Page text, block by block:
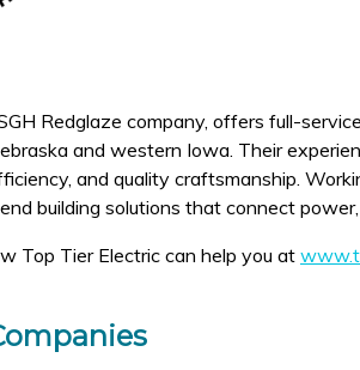
Redglaze company, offers full-
and western Iowa. Their
and quality craftsmanship.
building solutions that connect
Top Tier Electric can help you at